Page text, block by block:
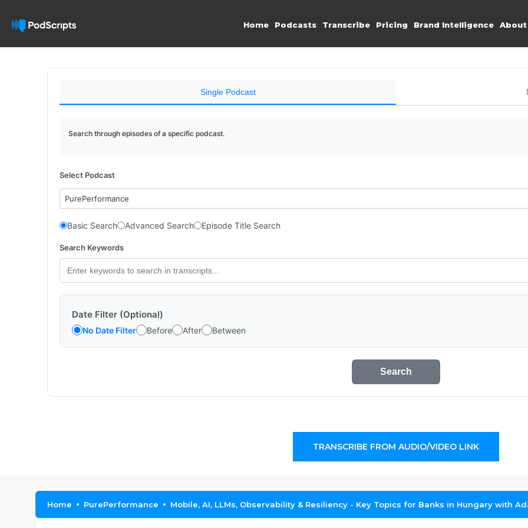
Home Podcasts Transcribe Pricing Brand Intelligence About
Single Podcast
Search through episodes of a specific podcast.
Select Podcast
PurePerformance
Basic Search Advanced Search Episode Title Search
Search Keywords
Date Filter (Optional)
No Date Filter Before After Between
Search
TRANSCRIBE FROM AUDIO/VIDEO LINK
Home PurePerformance Mobile, AI, LLMs, Observability & Resiliency - Key Topics for Banks in Hungary with